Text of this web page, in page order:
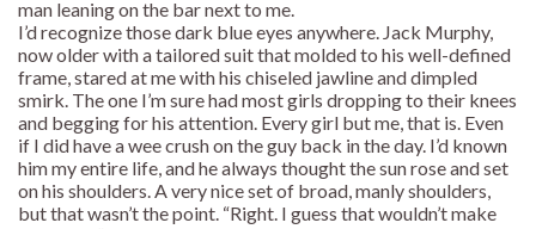
man leaning on the bar next to me.
I’d recognize those dark blue eyes anywhere. Jack Murphy,
now older with a tailored suit that molded to his well-defined
frame, stared at me with his chiseled jawline and dimpled
smirk. The one I’m sure had most girls dropping to their knees
and begging for his attention. Every girl but me, that is. Even
if I did have a wee crush on the guy back in the day. I’d known
him my entire life, and he always thought the sun rose and set
on his shoulders. A very nice set of broad, manly shoulders,
but that wasn’t the point. “Right. I guess that wouldn’t make